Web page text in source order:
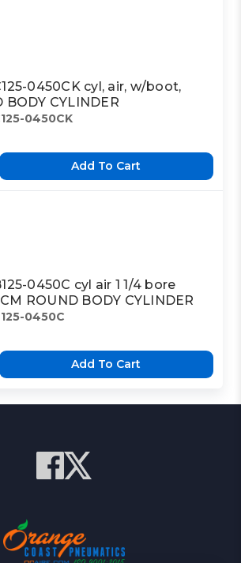
0450CK cyl, air, w/boot,
BODY CYLINDER
0450CK
Add To Cart
0450C cyl air 1 1/4 bore
ROUND BODY CYLINDER
0450C
Add To Cart